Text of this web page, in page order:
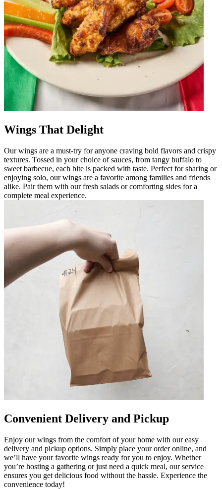
Wings That Delight
Our wings are a must-try for anyone craving bold flavors and crispy
textures. Tossed in your choice of sauces, from tangy buffalo to
sweet barbecue, each bite is packed with taste. Perfect for sharing or
enjoying solo, our wings are a favorite among families and friends
alike. Pair them with our fresh salads or comforting sides for a
complete meal experience.
Convenient Delivery and Pickup
Enjoy our wings from the comfort of your home with our easy
delivery and pickup options. Simply place your order online, and
we’ll have your favorite wings ready for you to enjoy. Whether
you’re hosting a gathering or just need a quick meal, our service
ensures you get delicious food without the hassle. Experience the
convenience today!